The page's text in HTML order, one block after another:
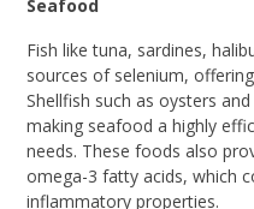
Seafood
Fish like tuna, sardines,
sources of selenium,
Shellfish such as oysters
making seafood a highly
needs. These foods also
omega-3 fatty acids, which
inflammatory properties.